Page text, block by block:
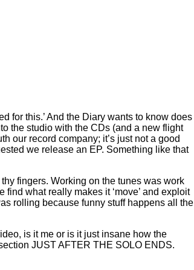
for this.’ And the Diary wants to know does
the studio with the CDs (and a new flight
our record company; it’s just not a good
we release an EP. Something like that
fingers. Working on the tunes was work
what really makes it ‘move’ and exploit
rolling because funny stuff happens all the
is it me or is it just insane how the
JUST AFTER THE SOLO ENDS.